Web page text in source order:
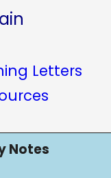
Letters
Notes